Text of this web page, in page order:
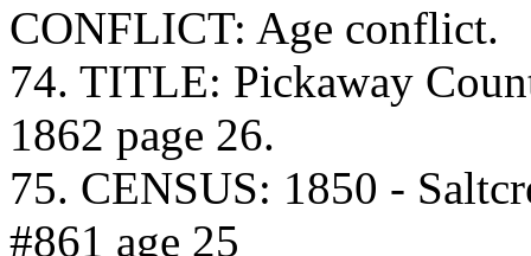
CONFLICT: Age conflict.
74. TITLE: Pickaway
1862 page 26.
75. CENSUS: 1850 -
#861 age 25